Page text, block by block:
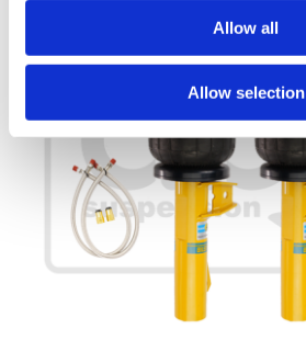
Allow all
Allow selection